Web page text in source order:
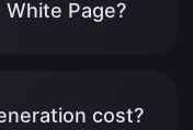
Page?
cost?